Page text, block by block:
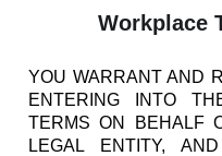
Workplace
YOU WARRANT AND
ENTERING INTO
TERMS ON BEHALF
LEGAL ENTITY,